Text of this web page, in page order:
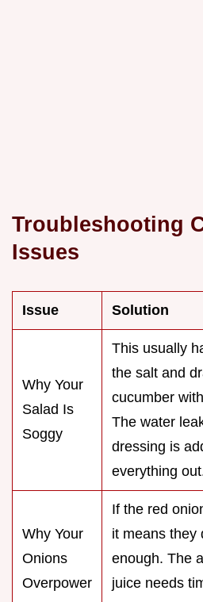
Troubleshooting
Issues
Issue Solution
Why Your
Salad Is
Soggy
This usually
the salt and
cucumber
The water
dressing is
everything
Why Your
Onions
Overpower
If the red
it means they
enough. The
juice needs